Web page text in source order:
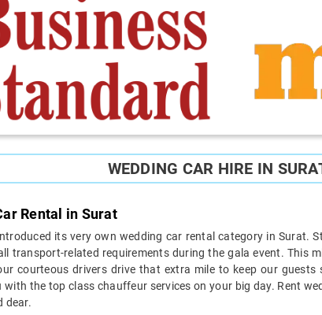
WEDDING CAR HIRE IN
Rental in Surat
its very own wedding car rental category in Surat.
transport-related requirements during the gala event. This
courteous drivers drive that extra mile to keep our
with the top class chauffeur services on your big day. Rent
dear.